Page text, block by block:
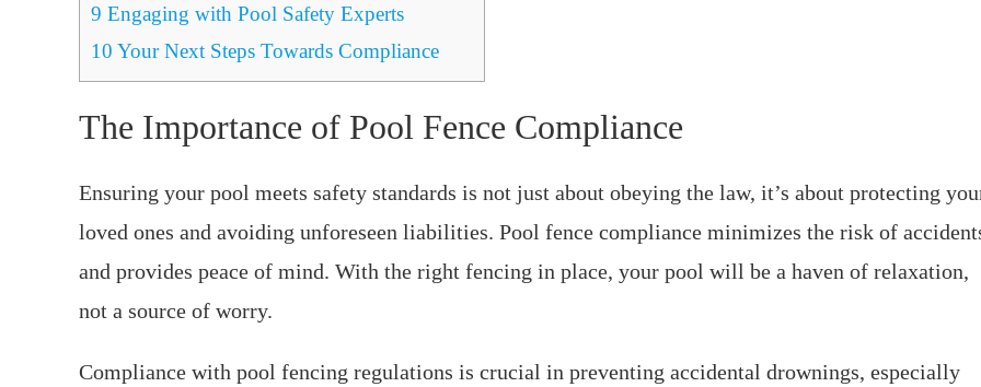
9 Engaging with Pool Safety Experts
10 Your Next Steps Towards Compliance
The Importance of Pool Fence Compliance
Ensuring your pool meets safety standards is not just about obeying the law, it’s about protecting
loved ones and avoiding unforeseen liabilities. Pool fence compliance minimizes the risk of
and provides peace of mind. With the right fencing in place, your pool will be a haven of relaxation,
not a source of worry.
Compliance with pool fencing regulations is crucial in preventing accidental drownings, especially